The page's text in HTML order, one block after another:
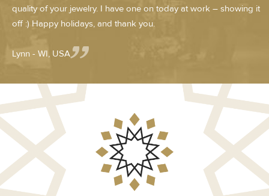
quality of your jewelry. I have one on today at work – showing it
off :) Happy holidays, and thank you.
Lynn - WI, USA